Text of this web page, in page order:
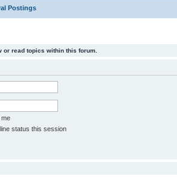
Postings
or read topics within this forum.
me
status this session